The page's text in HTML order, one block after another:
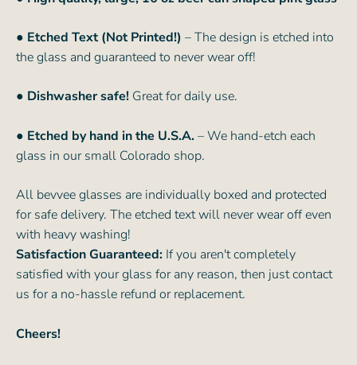
● Etched Text (Not Printed!) – The design is etched into
the glass and guaranteed to never wear off!
● Dishwasher safe! Great for daily use.
● Etched by hand in the U.S.A.– We hand-etch each
glass in our small Colorado shop.
All bevvee glasses are individually boxed and protected
for safe delivery. The etched text will never wear off even
with heavy washing!
Satisfaction Guaranteed: If you aren't completely
satisfied with your glass for any reason, then just contact
us for a no-hassle refund or replacement.
Cheers!